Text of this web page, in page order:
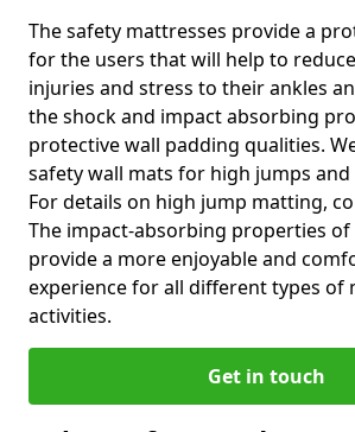
The safety mattresses provide a
for the users that will help to
injuries and stress to their ankles
the shock and impact absorbing
protective wall padding qualities.
safety wall mats for high jumps
For details on high jump matting,
The impact-absorbing properties
provide a more enjoyable and
experience for all different types of
activities.
Get in touch